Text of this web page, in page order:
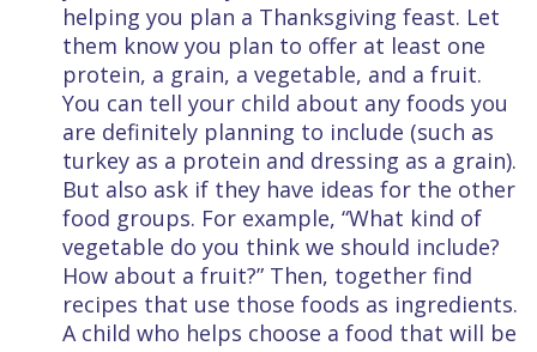
helping you plan a Thanksgiving feast. Let
them know you plan to offer at least one
protein, a grain, a vegetable, and a fruit.
You can tell your child about any foods you
are definitely planning to include (such as
turkey as a protein and dressing as a grain).
But also ask if they have ideas for the other
food groups. For example, “What kind of
vegetable do you think we should include?
How about a fruit?” Then, together find
recipes that use those foods as ingredients.
A child who helps choose a food that will be